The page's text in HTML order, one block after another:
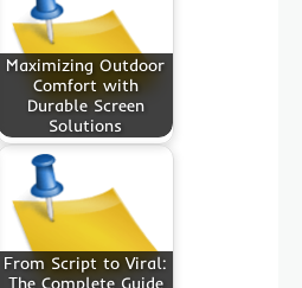
Maximizing Outdoor
Comfort with
Durable Screen
Solutions
From Script to Viral:
The Complete Guide